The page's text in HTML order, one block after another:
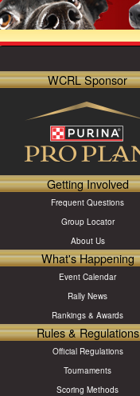
WCRL Sponsor
Getting Involved
Frequent Questions
Group Locator
About Us
What's Happening
Event Calendar
Rally News
Rankings & Awards
Rules & Regulations
Official Regulations
Tournaments
Scoring Methods